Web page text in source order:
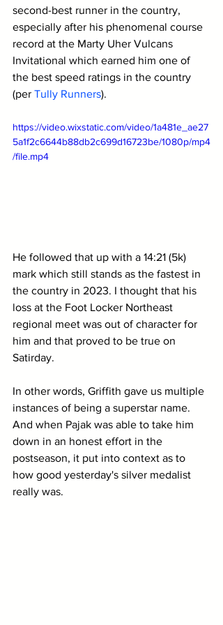
second-best runner in the country,
especially after his phenomenal course
record at the Marty Uher Vulcans
Invitational which earned him one of
the best speed ratings in the country
(per Tully Runners).
https://video.wixstatic.com/video/1a481e_ae27
5a1f2c6644b88db2c699d16723be/1080p/mp4
/file.mp4
He followed that up with a 14:21 (5k)
mark which still stands as the fastest in
the country in 2023. I thought that his
loss at the Foot Locker Northeast
regional meet was out of character for
him and that proved to be true on
Satirday.
In other words, Griffith gave us multiple
instances of being a superstar name.
And when Pajak was able to take him
down in an honest effort in the
postseason, it put into context as to
how good yesterday's silver medalist
really was.